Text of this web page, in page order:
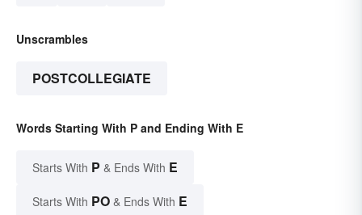
Unscrambles
POSTCOLLEGIATE
Words Starting With P and Ending With E
Starts With P & Ends With E
Starts With PO & Ends With E